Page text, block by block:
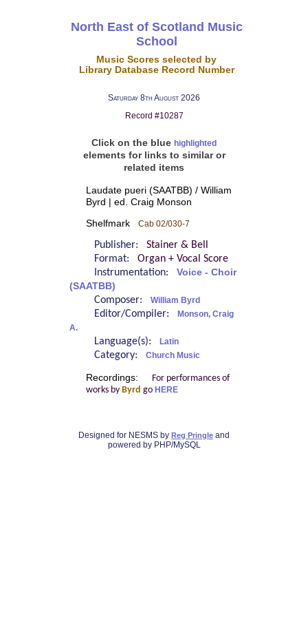
North East of Scotland Music
School
Music Scores selected by
Library Database Record Number
Saturday 8th August 2026
Record #10287
Click on the blue highlighted
elements for links to similar or
related items
Laudate pueri (SAATBB) / William
Byrd | ed. Craig Monson
Shelfmark Cab 02/030-7
Publisher: Stainer & Bell
Format: Organ + Vocal Score
Instrumentation: Voice - Choir
(SAATBB)
Composer: William Byrd
Editor/Compiler:
Monson, Craig
A.
Language(s): Latin
Category: Church Music
Recordings:
For performances of
works by Byrd go HERE
Designed for NESMS by Reg Pringle and
powered by PHP/MySQL